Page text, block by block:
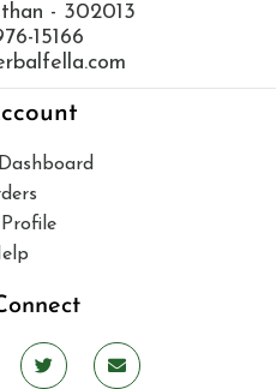
- 302013
15166